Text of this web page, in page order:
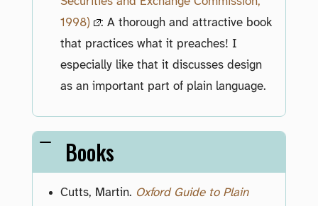
1998)
: A thorough and attractive book
that practices what it preaches! I
especially like that it discusses design
as an important part of plain language.
Books
Cutts, Martin. Oxford Guide to Plain